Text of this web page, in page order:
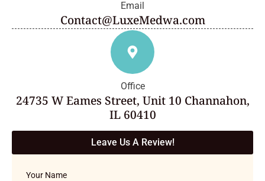
Email
Contact@LuxeMedwa.com
Office
24735 W Eames Street, Unit 10 Channahon,
IL 60410
Leave Us A Review!
Your Name